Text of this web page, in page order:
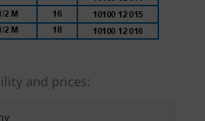
and prices: